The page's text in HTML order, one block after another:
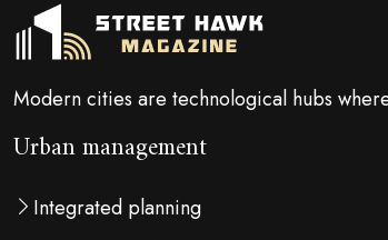
Modern cities are technological hubs
Urban management
Integrated planning